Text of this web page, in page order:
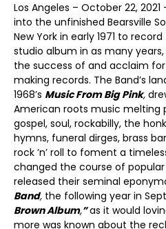
Los Angeles – October 22, 2021
into the unfinished Bearsville
New York in early 1971 to record
studio album in as many
the success of and acclaim
making records. The Band’s
1968’s Music From Big Pink,
American roots music melting
gospel, soul, rockabilly, the
hymns, funeral dirges, brass
rock ’n’ roll to foment a
changed the course of
released their seminal
Band, the following year in
Brown Album,”as it would
more was known about the